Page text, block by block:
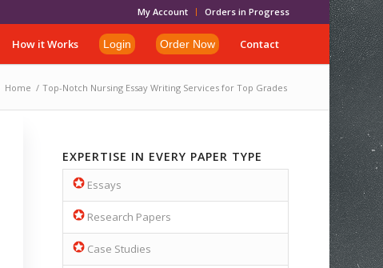
My Account Orders in Progress
How it Works Login Order Now Contact
Home / Top-Notch Nursing Essay Writing Services for Top Grades
EXPERTISE IN EVERY PAPER TYPE
Essays
Research Papers
Case Studies